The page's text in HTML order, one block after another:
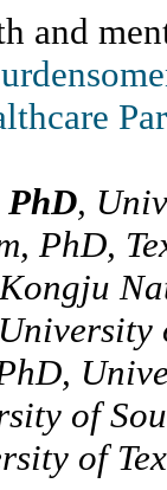
and
,
PhD,
Kongju
University
,
of
of